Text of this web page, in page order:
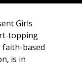
Girls
topping
faith-based
is in